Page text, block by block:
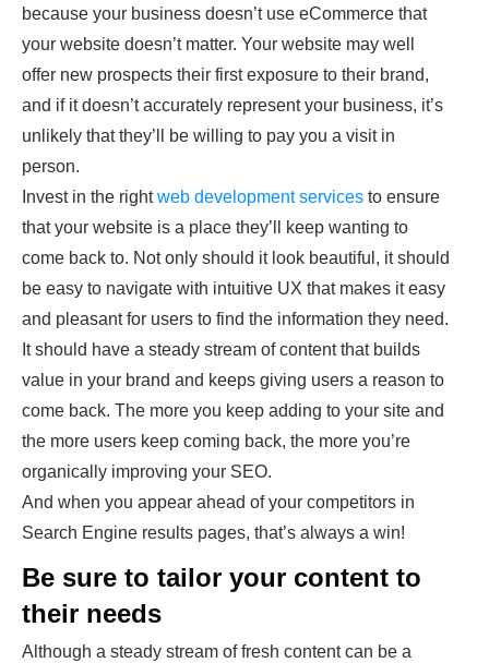
because your business doesn’t use eCommerce that
your website doesn’t matter. Your website may well
offer new prospects their first exposure to their brand,
and if it doesn’t accurately represent your business, it’s
unlikely that they’ll be willing to pay you a visit in
person.
Invest in the rightweb development services to ensure
that your website is a place they’ll keep wanting to
come back to. Not only should it look beautiful, it should
be easy to navigate with intuitive UX that makes it easy
and pleasant for users to find the information they need.
It should have a steady stream of content that builds
value in your brand and keeps giving users a reason to
come back. The more you keep adding to your site and
the more users keep coming back, the more you’re
organically improving your SEO.
And when you appear ahead of your competitors in
Search Engine results pages, that’s always a win!
Be sure to tailor your content to
their needs
Although a steady stream of fresh content can be a